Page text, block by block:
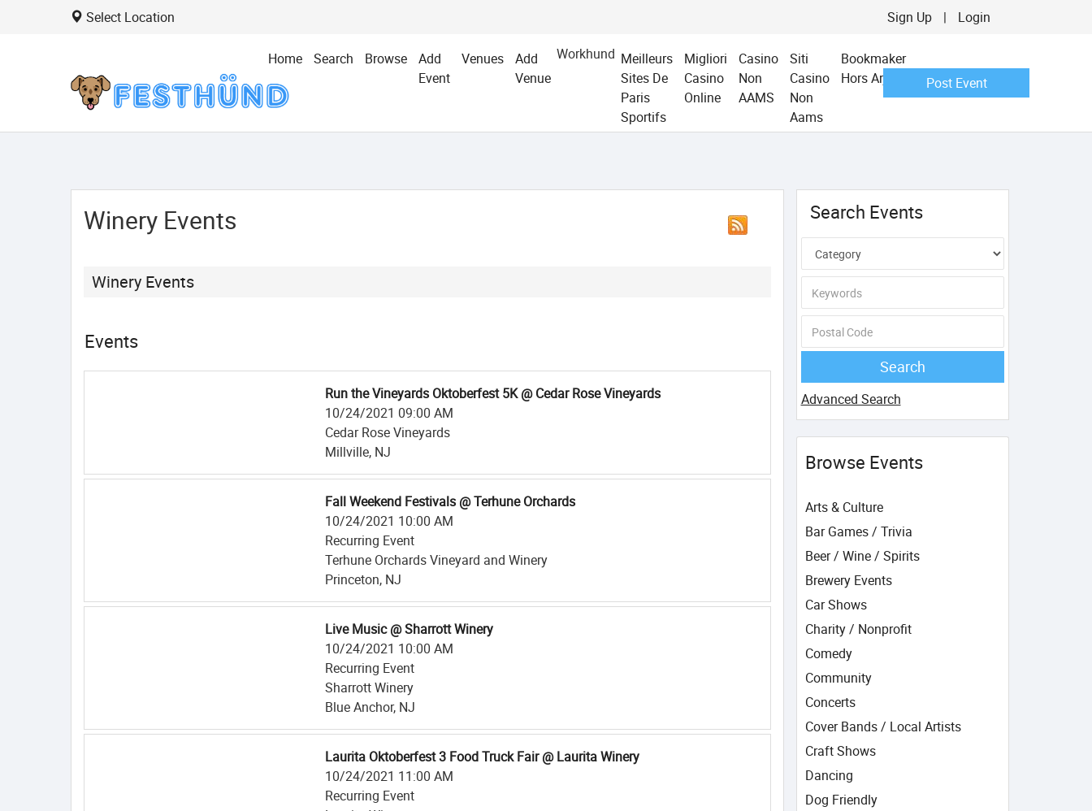
Select Location Sign Up | Login
Home Search Browse
Add
Event
Venues
Add
Venue
Workhund Meilleurs
Sites De
Paris
Sportifs
Migliori
Casino
Online
Casino
Non
AAMS
Siti
Casino
Non
Aams
Bookmaker
Hors Arjel
Post Event
Winery Events
Winery Events
Events
Run the Vineyards Oktoberfest 5K @ Cedar Rose Vineyards
10/24/2021 09:00 AM
Cedar Rose Vineyards
Millville, NJ
Fall Weekend Festivals @ Terhune Orchards
10/24/2021 10:00 AM
Recurring Event
Terhune Orchards Vineyard and Winery
Princeton, NJ
Live Music @ Sharrott Winery
10/24/2021 10:00 AM
Recurring Event
Sharrott Winery
Blue Anchor, NJ
Laurita Oktoberfest 3 Food Truck Fair @ Laurita Winery
10/24/2021 11:00 AM
Recurring Event
Search Events
Advanced Search
Browse Events
Arts & Culture
Bar Games / Trivia
Beer / Wine / Spirits
Brewery Events
Car Shows
Charity / Nonprofit
Comedy
Community
Concerts
Cover Bands / Local Artists
Craft Shows
Dancing
Dog Friendly